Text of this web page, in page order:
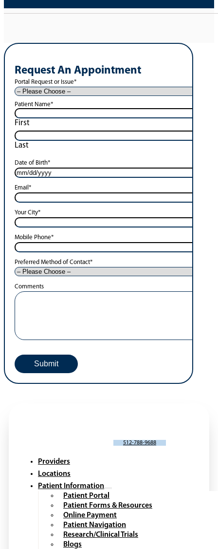
Request An Appointment
Portal Request or Issue*
Patient Name*
First
Last
Date of Birth*
Email *
Your City*
Mobile Phone*
Preferred Method of Contact*
Comments
512-788-9688
Providers
Locations
Patient Information
Patient Portal
Patient Forms & Resources
Online Payment
Patient Navigation
Research/Clinical Trials
Blogs